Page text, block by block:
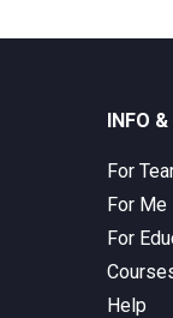
INFO
For
For Me
For
Help